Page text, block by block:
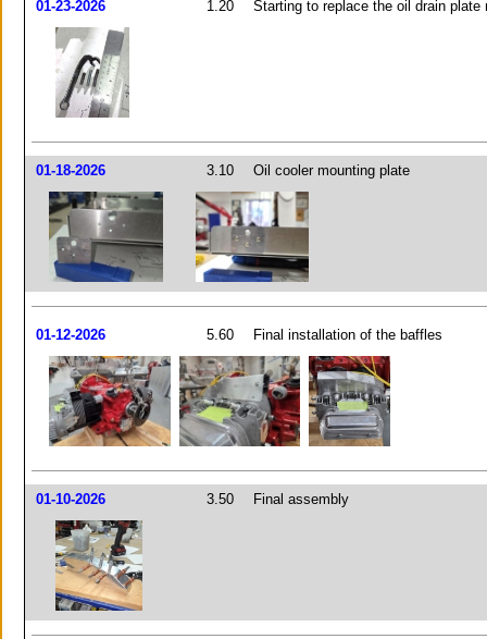
01-23-2026 1.20 Starting to replace the oil drain plate
01-18-2026 3.10 Oil cooler mounting plate
01-12-2026 5.60 Final installation of the baffles
01-10-2026 3.50 Final assembly